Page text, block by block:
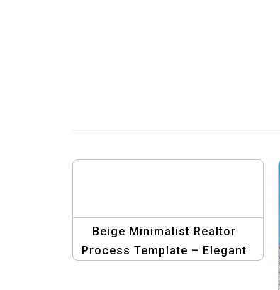
Beige Minimalist Realtor
Process Template – Elegant